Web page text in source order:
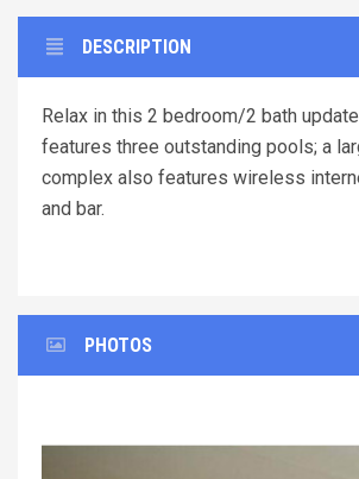
DESCRIPTION
Relax in this 2 bedroom/2 bath
features three outstanding pools; a
complex also features wireless
and bar.
PHOTOS